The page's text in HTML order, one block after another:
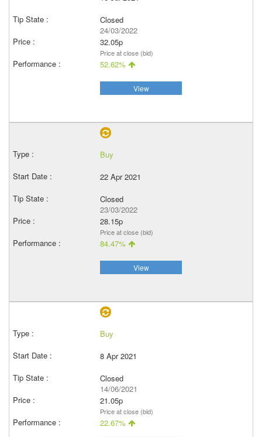
Closed
24/03/2022
32.05p
Price at close (bid)
52.62%
View
Buy
22 Apr 2021
Closed
23/03/2022
28.15p
Price at close (bid)
84.47%
View
Buy
8 Apr 2021
Closed
14/06/2021
21.05p
Price at close (bid)
22.67%